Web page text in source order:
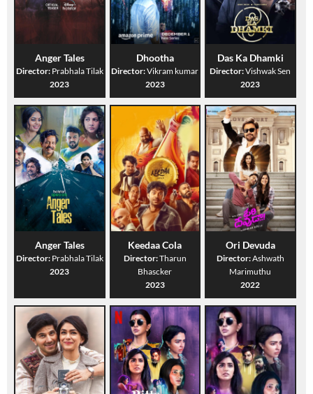
Anger Tales
Director: Prabhala Tilak
2023
Dhootha
Director:Vikram kumar
2023
Das Ka Dhamki
Director:Vishwak Sen
2023
Anger Tales
Director: Prabhala Tilak
2023
Keedaa Cola
Director:Tharun
Bhascker
2023
Ori Devuda
Director:Ashwath
Marimuthu
2022